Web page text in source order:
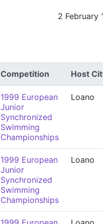
2 February
Competition Host
1999 European
Junior
Synchronized
Swimming
Championships
Loano
1999 European
Junior
Synchronized
Swimming
Championships
Loano